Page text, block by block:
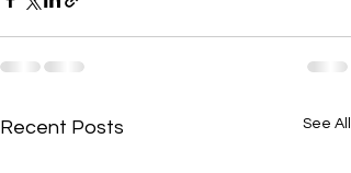
Recent Posts See All